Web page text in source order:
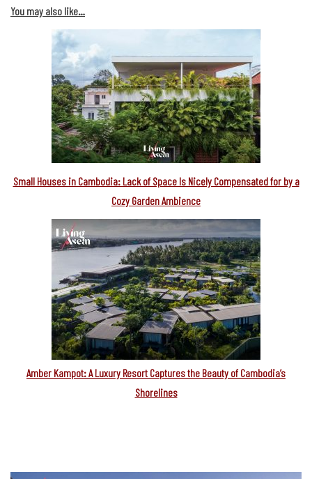
You may also like…
Small Houses in Cambodia: Lack of Space Is Nicely Compensated for by a
Cozy Garden Ambience
Amber Kampot: A Luxury Resort Captures the Beauty of Cambodia’s
Shorelines